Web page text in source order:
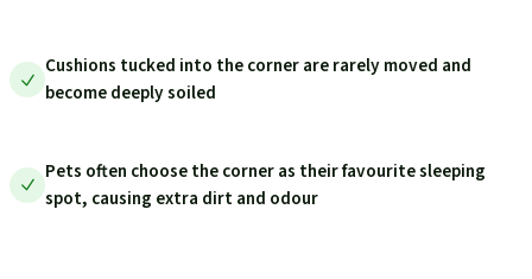
Cushions tucked into the corner are rarely moved and
become deeply soiled
Pets often choose the corner as their favourite sleeping
spot, causing extra dirt and odour